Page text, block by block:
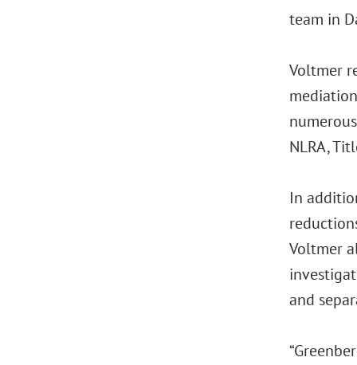
team in
Voltmer
NLRA,
In
Voltmer
and